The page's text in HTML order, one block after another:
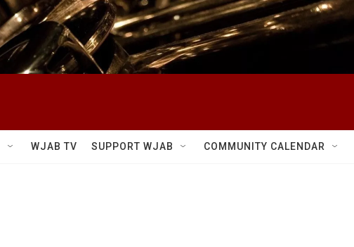
WJAB TV SUPPORT WJAB COMMUNITY CALENDAR